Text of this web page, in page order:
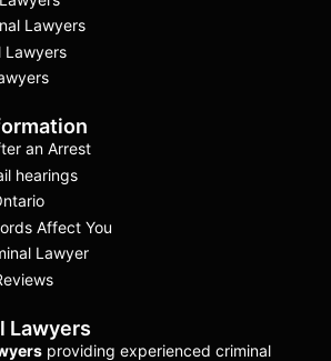
Lawyers
Lawyers
an Arrest
hearings
Affect You
Lawyer
Lawyers
providing experienced criminal